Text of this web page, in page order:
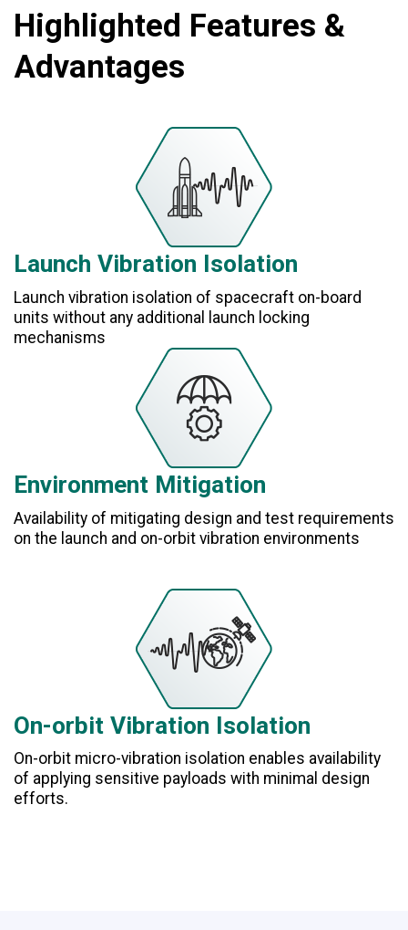
Highlighted Features &
Advantages
Launch Vibration Isolation
Launch vibration isolation of spacecraft on-board
units without any additional launch locking
mechanisms
Environment Mitigation
Availability of mitigating design and test requirements
on the launch and on-orbit vibration environments
On-orbit Vibration Isolation
On-orbit micro-vibration isolation enables availability
of applying sensitive payloads with minimal design
efforts.